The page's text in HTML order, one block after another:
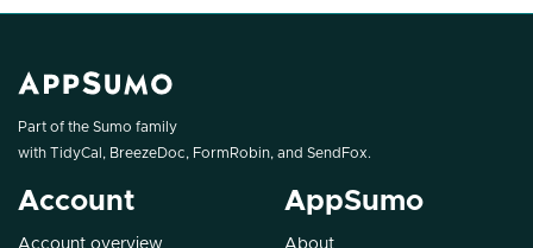
Part of the Sumo family
with TidyCal , BreezeDoc, FormRobin, and SendFox.
Account
Account overview
AppSumo
About